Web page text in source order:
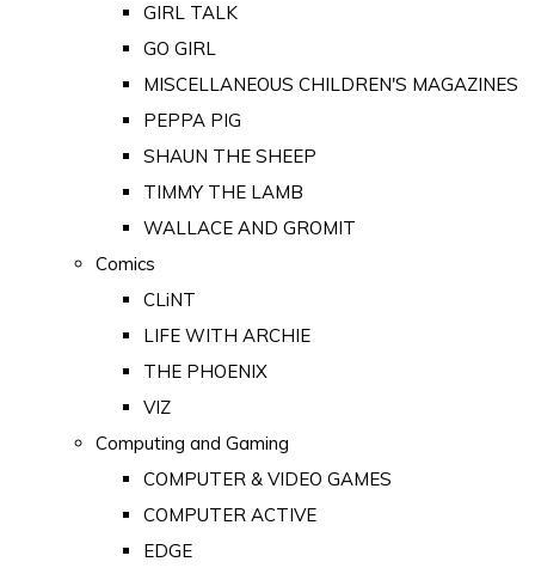
GIRL TALK
GO GIRL
MISCELLANEOUS CHILDREN'S MAGAZINES
PEPPA PIG
SHAUN THE SHEEP
TIMMY THE LAMB
WALLACE AND GROMIT
Comics
CLiNT
LIFE WITH ARCHIE
THE PHOENIX
VIZ
Computing and Gaming
COMPUTER & VIDEO GAMES
COMPUTER ACTIVE
EDGE